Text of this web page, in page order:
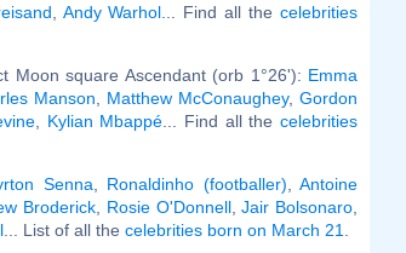
Andy Warhol ... Find all thecelebrities
Moon square Ascendant (orb 1°26'): Emma
Manson Matthew McConaughey, Gordon
, Kylian Mbappé ... Find all thecelebrities
Senna Ronaldinho (footballer) ,Antoine
Broderick Rosie O'Donnell,Jair Bolsonaro
... List of all the celebrities born on March 21